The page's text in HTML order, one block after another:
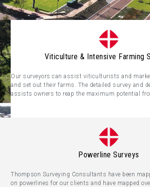
Viticulture & Intensive Farming
Our surveyors can assist viticulturists and
and set out their farms. The detailed survey and
assists owners to reap the maximum potential
Powerline Surveys
Thompson Surveying Consultants have been
on powerlines for our clients and have mapped